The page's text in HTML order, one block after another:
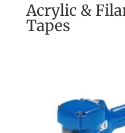
Acrylic &
Tapes